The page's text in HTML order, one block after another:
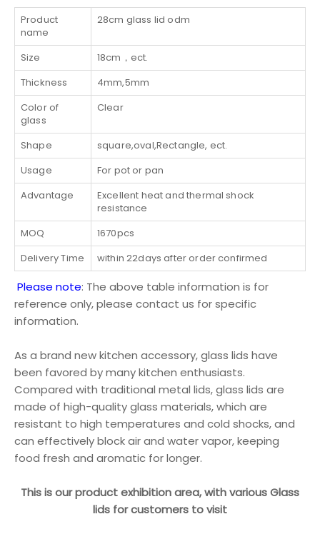
Product
name
28cm glass lid odm
Size
18cm，ect.
Thickness
4mm,5mm
Color of
glass
Clear
Shape
square,oval,Rectangle, ect.
Usage
For pot or pan
Advantage
Excellent heat and thermal shock
resistance
MOQ
1670pcs
Delivery Time
within 22days after order confirmed
Please note: The above table information is for
reference only, please contact us for specific
information.
As a brand new kitchen accessory, glass lids have
been favored by many kitchen enthusiasts.
Compared with traditional metal lids, glass lids are
made of high-quality glass materials, which are
resistant to high temperatures and cold shocks, and
can effectively block air and water vapor, keeping
food fresh and aromatic for longer.
This is our product exhibition area, with various Glass
lids for customers to visit